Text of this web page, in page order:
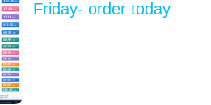
Friday- order today